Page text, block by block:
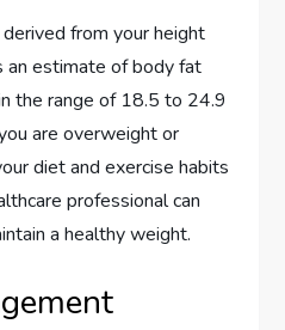
from your height
an estimate of body fat
the range of 18.5 to 24.9
are overweight or
diet and exercise habits
professional can
a healthy weight.